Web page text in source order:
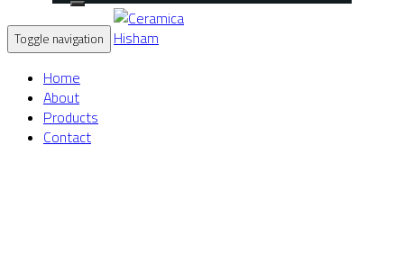
Toggle navigation
Home
About
Products
Contact